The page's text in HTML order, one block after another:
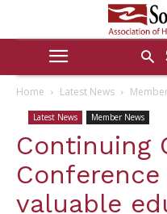
Home Latest News
Latest News Member News
Continuing
valuable